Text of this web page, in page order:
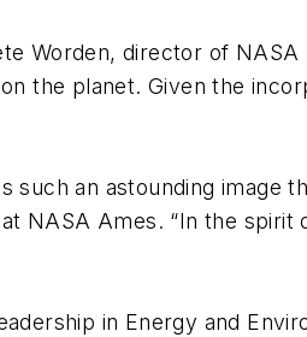
Worden, director of
the planet. Given the
an astounding image
NASA Ames. “In the spirit
in Energy and